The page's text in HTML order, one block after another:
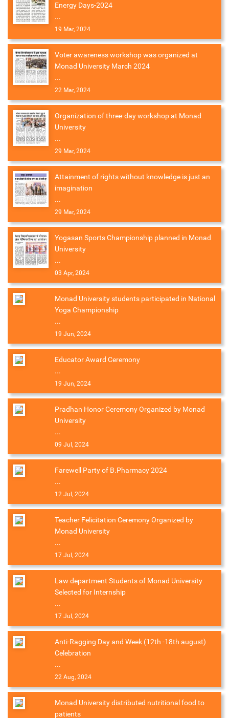
Energy Days-2024
...
19 Mar, 2024
Voter awareness workshop was organized at
Monad University March 2024
...
22 Mar, 2024
Organization of three-day workshop at Monad
University
...
29 Mar, 2024
Attainment of rights without knowledge is just an
imagination
...
29 Mar, 2024
Yogasan Sports Championship planned in Monad
University
...
03 Apr, 2024
Monad University students participated in National
Yoga Championship
...
19 Jun, 2024
Educator Award Ceremony
...
19 Jun, 2024
Pradhan Honor Ceremony Organized by Monad
University
...
09 Jul, 2024
Farewell Party of B.Pharmacy 2024
...
12 Jul, 2024
Teacher Felicitation Ceremony Organized by
Monad University
...
17 Jul, 2024
Law department Students of Monad University
Selected for Internship
...
17 Jul, 2024
Anti-Ragging Day and Week (12th -18th august)
Celebration
...
22 Aug, 2024
Monad University distributed nutritional food to
patients